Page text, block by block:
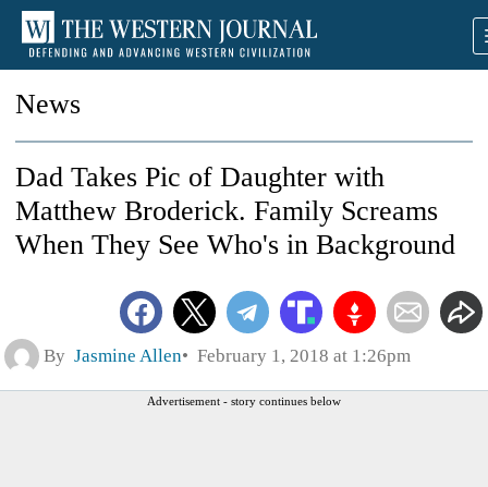
News
Dad Takes Pic of Daughter with
Matthew Broderick. Family Screams
When They See Who's in Background
By Jasmine Allen February 1, 2018 at 1:26pm
Advertisement - story continues below